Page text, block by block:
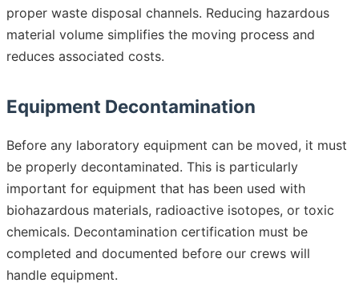
proper waste disposal channels. Reducing hazardous
material volume simplifies the moving process and
reduces associated costs.
Equipment Decontamination
Before any laboratory equipment can be moved, it must
be properly decontaminated. This is particularly
important for equipment that has been used with
biohazardous materials, radioactive isotopes, or toxic
chemicals. Decontamination certification must be
completed and documented before our crews will
handle equipment.